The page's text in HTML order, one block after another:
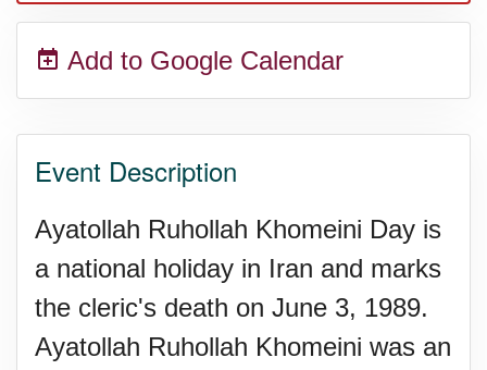
Add to Google Calendar
Event Description
Ayatollah Ruhollah Khomeini Day is
a national holiday in Iran and marks
the cleric's death on June 3, 1989.
Ayatollah Ruhollah Khomeini was an